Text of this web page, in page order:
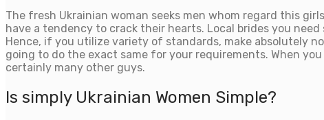
The fresh Ukrainian woman seeks men whom regard this
have a tendency to crack their hearts. Local brides you
Hence, if you utilize variety of standards, make absolutely
going to do the exact same for your requirements. When
certainly many other guys.
Is simply Ukrainian Women Simple?